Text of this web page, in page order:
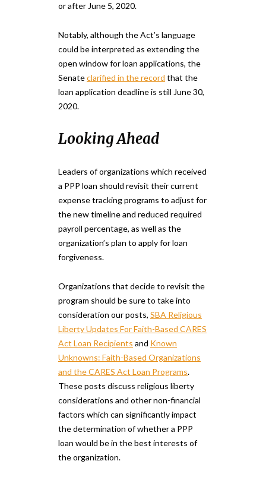
or after June 5, 2020.
Notably, although the Act’s language
could be interpreted as extending the
open window for loan applications, the
Senateclarified in the record that the
loan application deadline is still June 30,
2020.
Looking Ahead
Leaders of organizations which received
a PPP loan should revisit their current
expense tracking programs to adjust for
the new timeline and reduced required
payroll percentage, as well as the
organization’s plan to apply for loan
forgiveness.
Organizations that decide to revisit the
program should be sure to take into
consideration our posts, SBA Religious
Liberty Updates For Faith-Based CARES
Act Loan Recipients and Known
Unknowns: Faith-Based Organizations
and the CARES Act Loan Programs.
These posts discuss religious liberty
considerations and other non-financial
factors which can significantly impact
the determination of whether a PPP
loan would be in the best interests of
the organization.